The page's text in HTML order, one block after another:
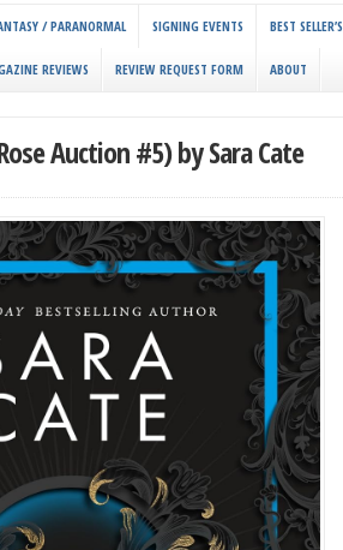
/ PARANORMAL SIGNING EVENTS BEST SELLER’S
REVIEWS REVIEW REQUEST FORM ABOUT
Auction #5) by Sara Cate